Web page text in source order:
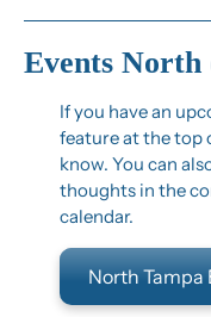
Events North
If you have an
feature at the top
know. You can
thoughts in the
calendar.
North Tampa